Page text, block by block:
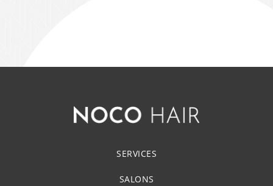
SERVICES
SALONS